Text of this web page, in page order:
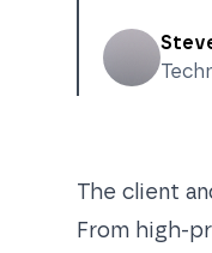
The client
From high-